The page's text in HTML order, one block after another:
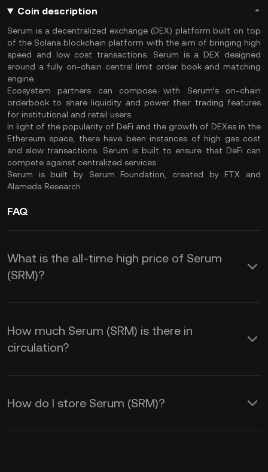
Coin description
Serum is a decentralized exchange (DEX) platform built on top
of the Solana blockchain platform with the aim of bringing high
speed and low cost transactions. Serum is a DEX designed
around a fully on-chain central limit order book and matching
engine.
Ecosystem partners can compose with Serum’s on-chain
orderbook to share liquidity and power their trading features
for institutional and retail users.
In light of the popularity of DeFi and the growth of DEXes in the
Ethereum space, there have been instances of high gas cost
and slow transactions. Serum is built to ensure that DeFi can
compete against centralized services.
Serum is built by Serum Foundation, created by FTX and
Alameda Research.
FAQ
What is the all-time high price of Serum
(SRM)?
How much Serum (SRM) is there in
circulation?
How do I store Serum (SRM)?